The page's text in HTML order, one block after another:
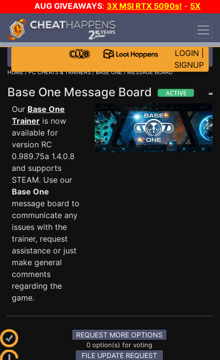
AUG GIVEAWAYS: 3X MSI RTX 5090s! - 5X
$1000 STEAM WALLET!
DAY!
WANT EVEN MORE CH?
LOGIN
SIGNUP
HOME/PC CHEATS & TRAINERS/BASE ONE/ MESSAGE BOARD
Base One Message Board
Our Base One
Trainer is now
available for
version RC
0.989.75a 1.4.0.8
and supports
STEAM. Use our
Base One
message board to
communicate any
issues with the
trainer, request
assistance or just
make general
comments
regarding the
game.
REQUEST MORE OPTIONS
0 option(s) for voting
FILE UPDATE REQUEST